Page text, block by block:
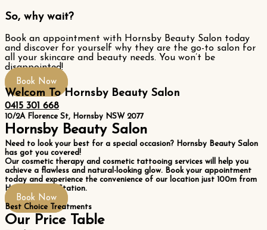
So, why wait?
Book an appointment with Hornsby Beauty Salon today
and discover for yourself why they are the go-to salon for
all your skincare and beauty needs. You won’t be
disappointed!
Book Now
Welcom To Hornsby Beauty Salon
0415 301 668
10/2A Florence St, Hornsby NSW 2077
Hornsby Beauty Salon
Need to look your best for a special occasion? Hornsby Beauty Salon
has got you covered!
Our cosmetic therapy and cosmetic tattooing services will help you
achieve a flawless and natural-looking glow. Book your appointment
today and experience the convenience of our location just 100m from
Hornsby Train Station.
Book Now
Best Choice Treatments
Our Price Table